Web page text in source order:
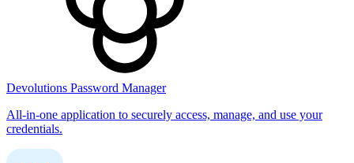
Devolutions Password Manager
All-in-one application to securely access, manage, and use your
credentials.